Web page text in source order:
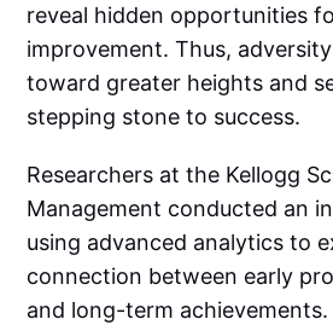
reveal hidden opportunities
improvement. Thus,
toward greater heights and
stepping stone to success.
Researchers at the Kellogg
Management conducted an
using advanced analytics to
connection between early
and long-term